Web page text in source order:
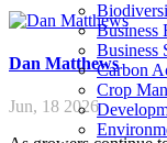
Business
Business
Carbon
Crop
Dan Matthews
Jun, 18 2026